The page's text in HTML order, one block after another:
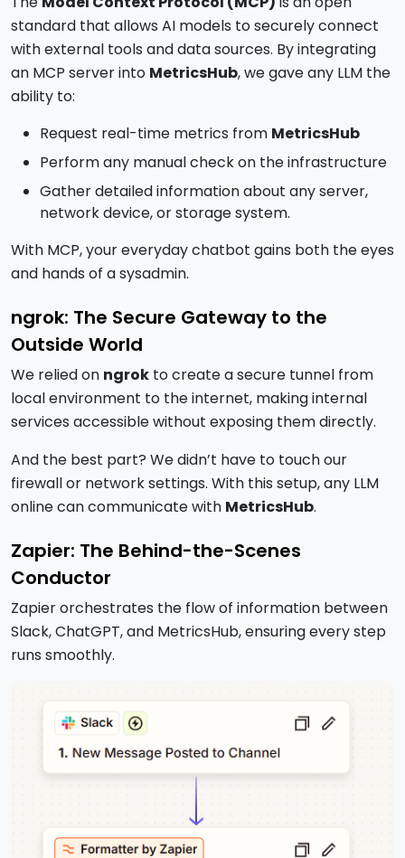
standard that allows AI models to securely connect
with external tools and data sources. By integrating
an MCP server into MetricsHub, we gave any LLM the
ability to:
Request real-time metrics from MetricsHub
Perform any manual check on the infrastructure
Gather detailed information about any server,
network device, or storage system.
With MCP, your everyday chatbot gains both the eyes
and hands of a sysadmin.
ngrok: The Secure Gateway to the
Outside World
We relied on ngrok to create a secure tunnel from
local environment to the internet, making internal
services accessible without exposing them directly.
And the best part? We didn’t have to touch our
firewall or network settings. With this setup, any LLM
online can communicate with MetricsHub.
Zapier: The Behind-the-Scenes
Conductor
Zapier orchestrates the flow of information between
Slack, ChatGPT, and MetricsHub, ensuring every step
runs smoothly.